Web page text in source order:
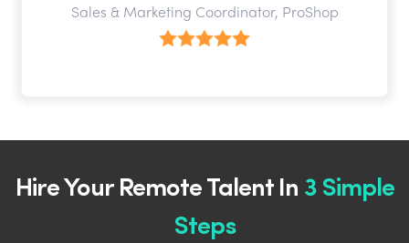
Sales & Marketing Coordinator, ProShop
Hire Your Remote Talent In 3 Simple
Steps